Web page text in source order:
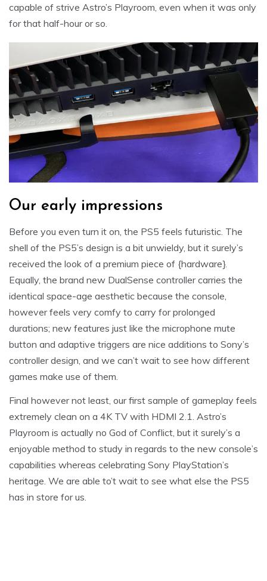
capable of strive Astro’s Playroom, even when it was only
for that half-hour or so.
Our early impressions
Before you even turn it on, the PS5 feels futuristic. The
shell of the PS5’s design is a bit unwieldy, but it surely’s
received the look of a premium piece of {hardware}.
Equally, the brand new DualSense controller carries the
identical space-age aesthetic because the console,
however feels very comfy to carry for prolonged
durations; new features just like the microphone mute
button and adaptive triggers are nice additions to Sony’s
controller design, and we can’t wait to see how different
games make use of them.
Final however not least, our first sample of gameplay feels
extremely clean on a 4K TV with HDMI 2.1. Astro’s
Playroom is actually no God of Conflict, but it surely’s a
enjoyable method to study in regards to the new console’s
capabilities whereas celebrating Sony PlayStation’s
heritage. We are able to’t wait to see what else the PS5
has in store for us.